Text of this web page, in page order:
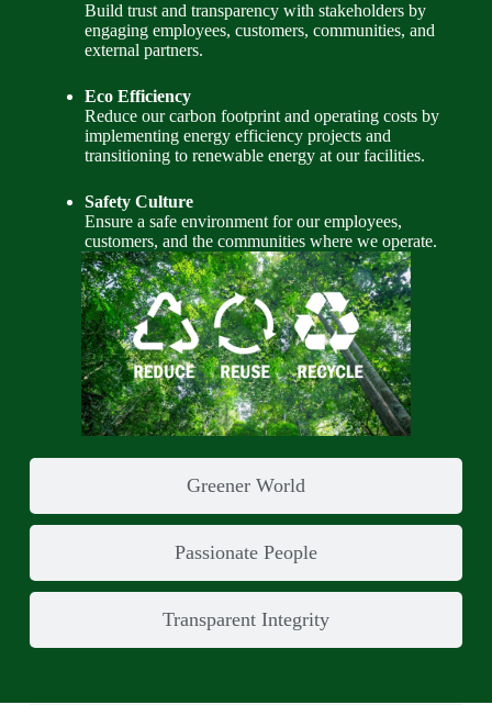
Greener World
Passionate People
Transparent Integrity
Build trust and transparency with stakeholders by
engaging employees, customers, communities, and
external partners.
Eco Efficiency
Reduce our carbon footprint and operating costs by
implementing energy efficiency projects and
transitioning to renewable energy at our facilities.
Safety Culture
Ensure a safe environment for our employees,
customers, and the communities where we operate.